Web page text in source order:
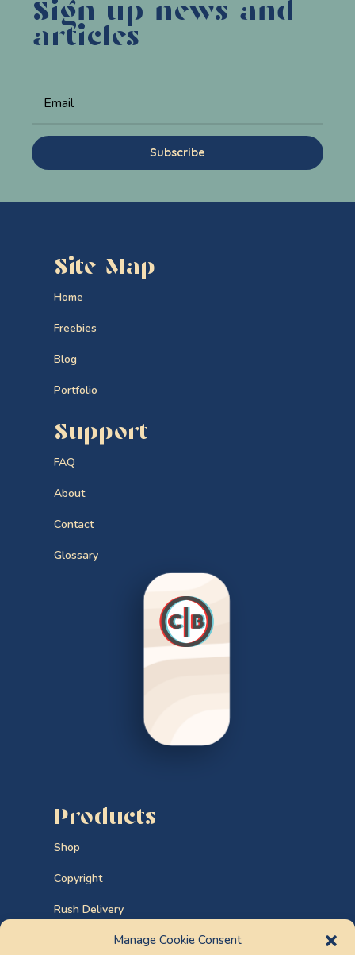
Manage Cookie Consent
Sign up news and
articles
Subscribe
Site Map
Home
Freebies
Blog
Portfolio
Support
FAQ
About
Contact
Glossary
Products
Shop
Copyright
Rush Delivery
Custom Orders